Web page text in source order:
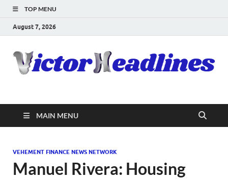
TOP MENU
August 7, 2026
MAIN MENU
VEHEMENT FINANCE NEWS NETWORK
Manuel Rivera: Housing